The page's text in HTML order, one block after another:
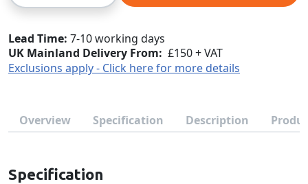
Lead Time 7-10 working days
UK Mainland Delivery From: £150 + VAT
Exclusions apply - Click here for more details
Overview Specification Description
Specification